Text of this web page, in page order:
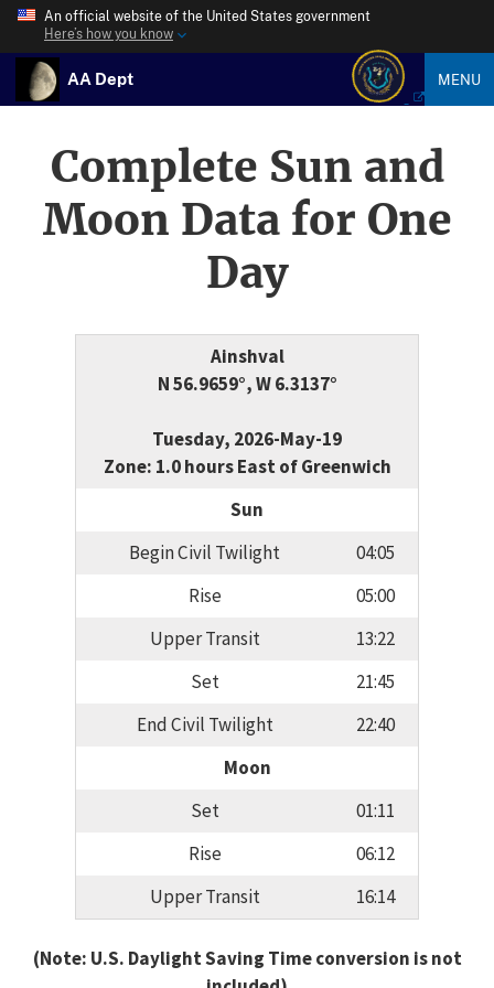
An official website of the United States government
Here’s how you know
AA Dept MENU
Complete Sun and
Moon Data for One
Day
Ainshval
N 56.9659°, W 6.3137°
Tuesday, 2026-May-19
Zone: 1.0 hours East of Greenwich
Sun
Begin Civil Twilight
04:05
Rise
05:00
Upper Transit
13:22
Set
21:45
End Civil Twilight
22:40
Moon
Set
01:11
Rise
06:12
Upper Transit
16:14
(Note: U.S. Daylight Saving Time conversion is not